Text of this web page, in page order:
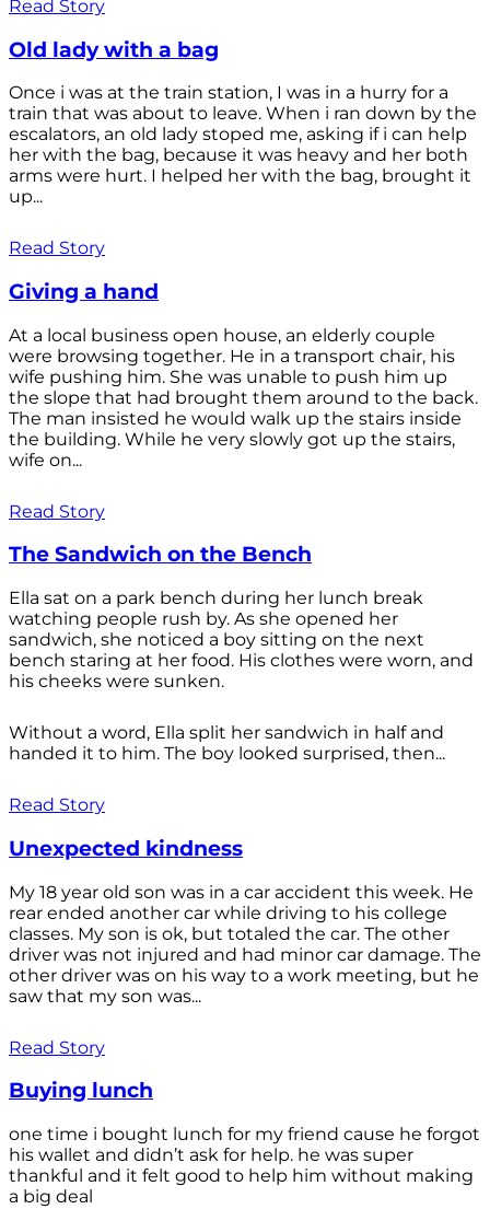
Read Story
Old lady with a bag
Once i was at the train station, I was in a hurry for a
train that was about to leave. When i ran down by the
escalators, an old lady stoped me, asking if i can help
her with the bag, because it was heavy and her both
arms were hurt. I helped her with the bag, brought it
up...
Read Story
Giving a hand
At a local business open house, an elderly couple
were browsing together. He in a transport chair, his
wife pushing him. She was unable to push him up
the slope that had brought them around to the back.
The man insisted he would walk up the stairs inside
the building. While he very slowly got up the stairs,
wife on...
Read Story
The Sandwich on the Bench
Ella sat on a park bench during her lunch break
watching people rush by. As she opened her
sandwich, she noticed a boy sitting on the next
bench staring at her food. His clothes were worn, and
his cheeks were sunken.
Without a word, Ella split her sandwich in half and
handed it to him. The boy looked surprised, then...
Read Story
Unexpected kindness
My 18 year old son was in a car accident this week. He
rear ended another car while driving to his college
classes. My son is ok, but totaled the car. The other
driver was not injured and had minor car damage. The
other driver was on his way to a work meeting, but he
saw that my son was...
Read Story
Buying lunch
one time i bought lunch for my friend cause he forgot
his wallet and didn’t ask for help. he was super
thankful and it felt good to help him without making
a big deal